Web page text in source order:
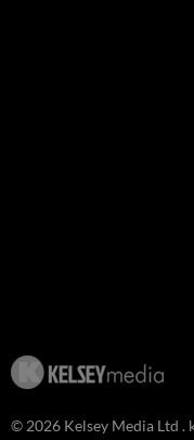
© 2026 Kelsey Media Ltd .